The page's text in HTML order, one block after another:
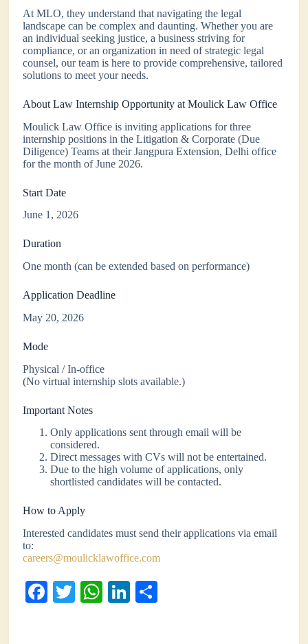
At MLO, they understand that navigating the legal
landscape can be complex and daunting. Whether you are
an individual seeking justice, a business striving for
compliance, or an organization in need of strategic legal
counsel, our team is here to provide comprehensive, tailored
solutions to meet your needs.
About Law Internship Opportunity at Moulick Law Office
Moulick Law Office is inviting applications for three
internship positions in the Litigation & Corporate (Due
Diligence) Teams at their Jangpura Extension, Delhi office
for the month of June 2026.
Start Date
June 1, 2026
Duration
One month (can be extended based on performance)
Application Deadline
May 20, 2026
Mode
Physical / In-office
(No virtual internship slots available.)
Important Notes
Only applications sent through email will be
considered.
Direct messages with CVs will not be entertained.
Due to the high volume of applications, only
shortlisted candidates will be contacted.
How to Apply
Interested candidates must send their applications via email
to:
careers@moulicklawoffice.com
Fa T
W
Li